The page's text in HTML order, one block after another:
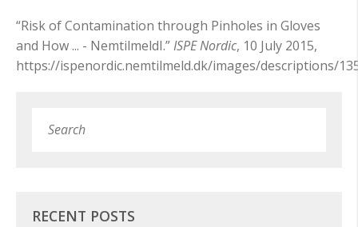
“Risk of Contamination through Pinholes in Gloves
and How ... - NemtilmeldI.”ISPE Nordic, 10 July 2015,
https://ispenordic.nemtilmeld.dk/images/descriptions/
RECENT POSTS